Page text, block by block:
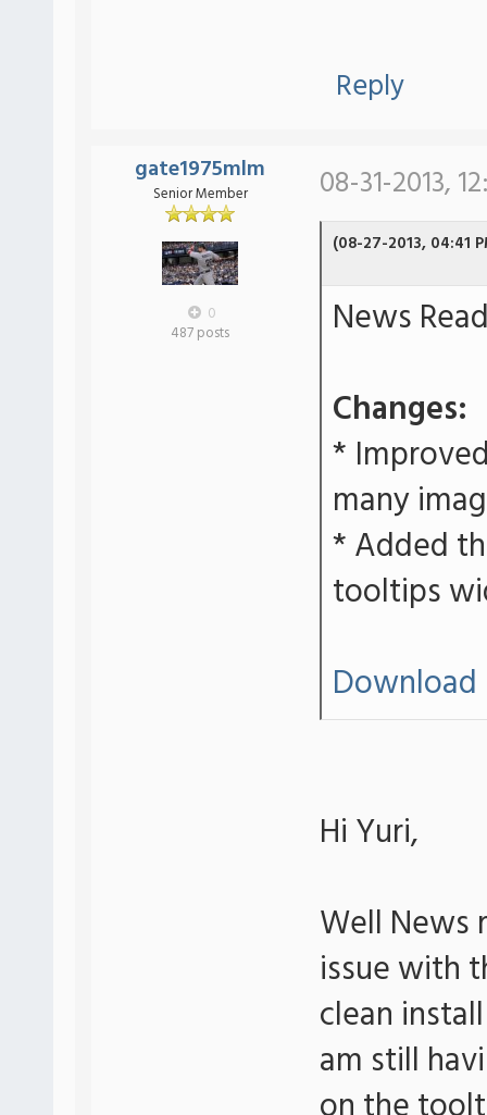
Reply
gate1975mlm
Senior Member
0
487 posts
08-31-2013,
(08-27-2013, 04:41
News
Changes:
*
many
* Added
tooltips
Download
Hi Yuri,
Well News
issue with
clean
am still